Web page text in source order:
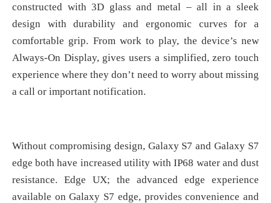
constructed with 3D glass and metal – all in a sleek
design with durability and ergonomic curves for a
comfortable grip. From work to play, the device’s new
Always-On Display, gives users a simplified, zero touch
experience where they don’t need to worry about missing
a call or important notification.
Without compromising design, Galaxy S7 and Galaxy S7
edge both have increased utility with IP68 water and dust
resistance. Edge UX; the advanced edge experience
available on Galaxy S7 edge, provides convenience and